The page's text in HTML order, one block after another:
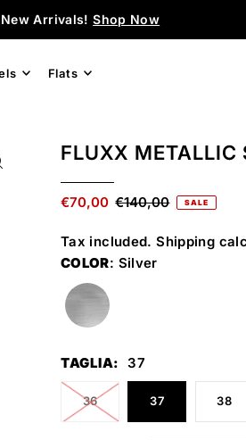
New Arrivals!Shop Now
Flats
FLUXX METALLIC
€70,00 €140,00 SALE
Tax included.Shipping
COLOR: Silver
TAGLIA: 37
36 37 38